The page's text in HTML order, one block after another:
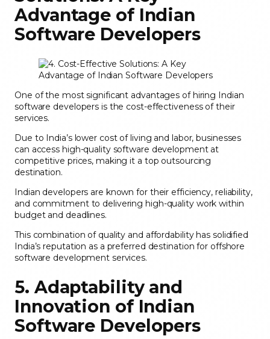
Advantage of Indian
Software Developers
One of the most significant advantages of hiring Indian
software developers is the cost-effectiveness of their
services.
Due to India’s lower cost of living and labor, businesses
can access high-quality software development at
competitive prices, making it a top outsourcing
destination.
Indian developers are known for their efficiency, reliability,
and commitment to delivering high-quality work within
budget and deadlines.
This combination of quality and affordability has solidified
India’s reputation as a preferred destination for offshore
software development services.
5. Adaptability and
Innovation of Indian
Software Developers